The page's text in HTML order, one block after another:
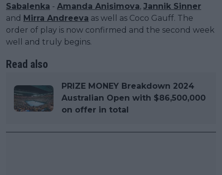
Sabalenka - Amanda Anisimova, Jannik Sinner
and Mirra Andreeva as well as Coco Gauff. The
order of play is now confirmed and the second week
well and truly begins.
Read also
PRIZE MONEY Breakdown 2024
Australian Open with $86,500,000
on offer in total